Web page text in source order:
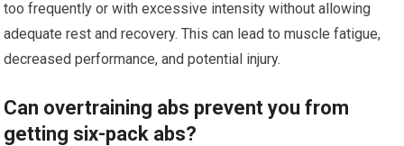
too frequently or with excessive intensity without allowing
adequate rest and recovery. This can lead to muscle fatigue,
decreased performance, and potential injury.
Can overtraining abs prevent you from
getting six-pack abs?